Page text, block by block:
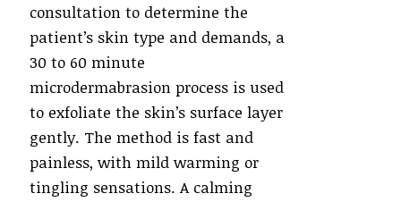
consultation to determine the
patient’s skin type and demands, a
30 to 60 minute
microdermabrasion process is used
to exfoliate the skin’s surface layer
gently. The method is fast and
painless, with mild warming or
tingling sensations. A calming